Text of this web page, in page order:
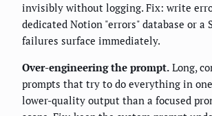
invisibly without logging. Fix: write
dedicated Notion "errors" database or a
failures surface immediately.
Over-engineering the prompt. Long,
prompts that try to do everything in
lower-quality output than a focused